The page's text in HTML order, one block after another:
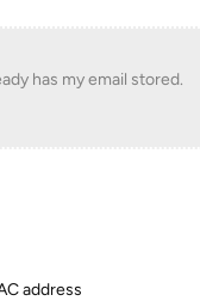
has my email stored.
address